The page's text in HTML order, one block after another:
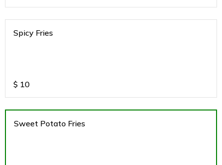
Spicy Fries
$ 10
Sweet Potato Fries